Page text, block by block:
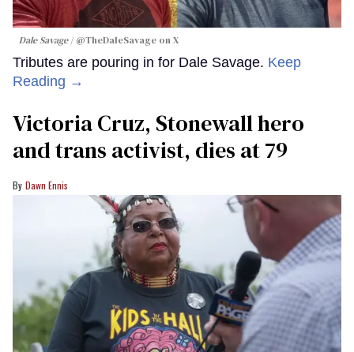
Dale Savage @TheDaleSavage on X
Tributes are pouring in for Dale Savage. Keep
Reading →
Victoria Cruz, Stonewall hero
and trans activist, dies at 79
Dawn Ennis